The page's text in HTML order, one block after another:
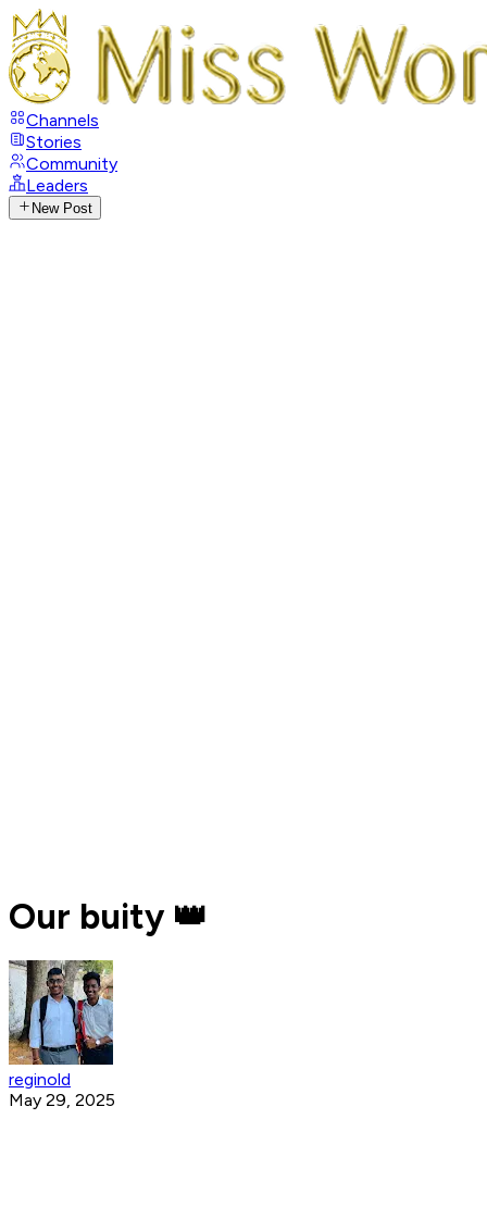
Channels
Stories
Community
Leaders
New Post
Our buity 👑
reginold
May 29, 2025